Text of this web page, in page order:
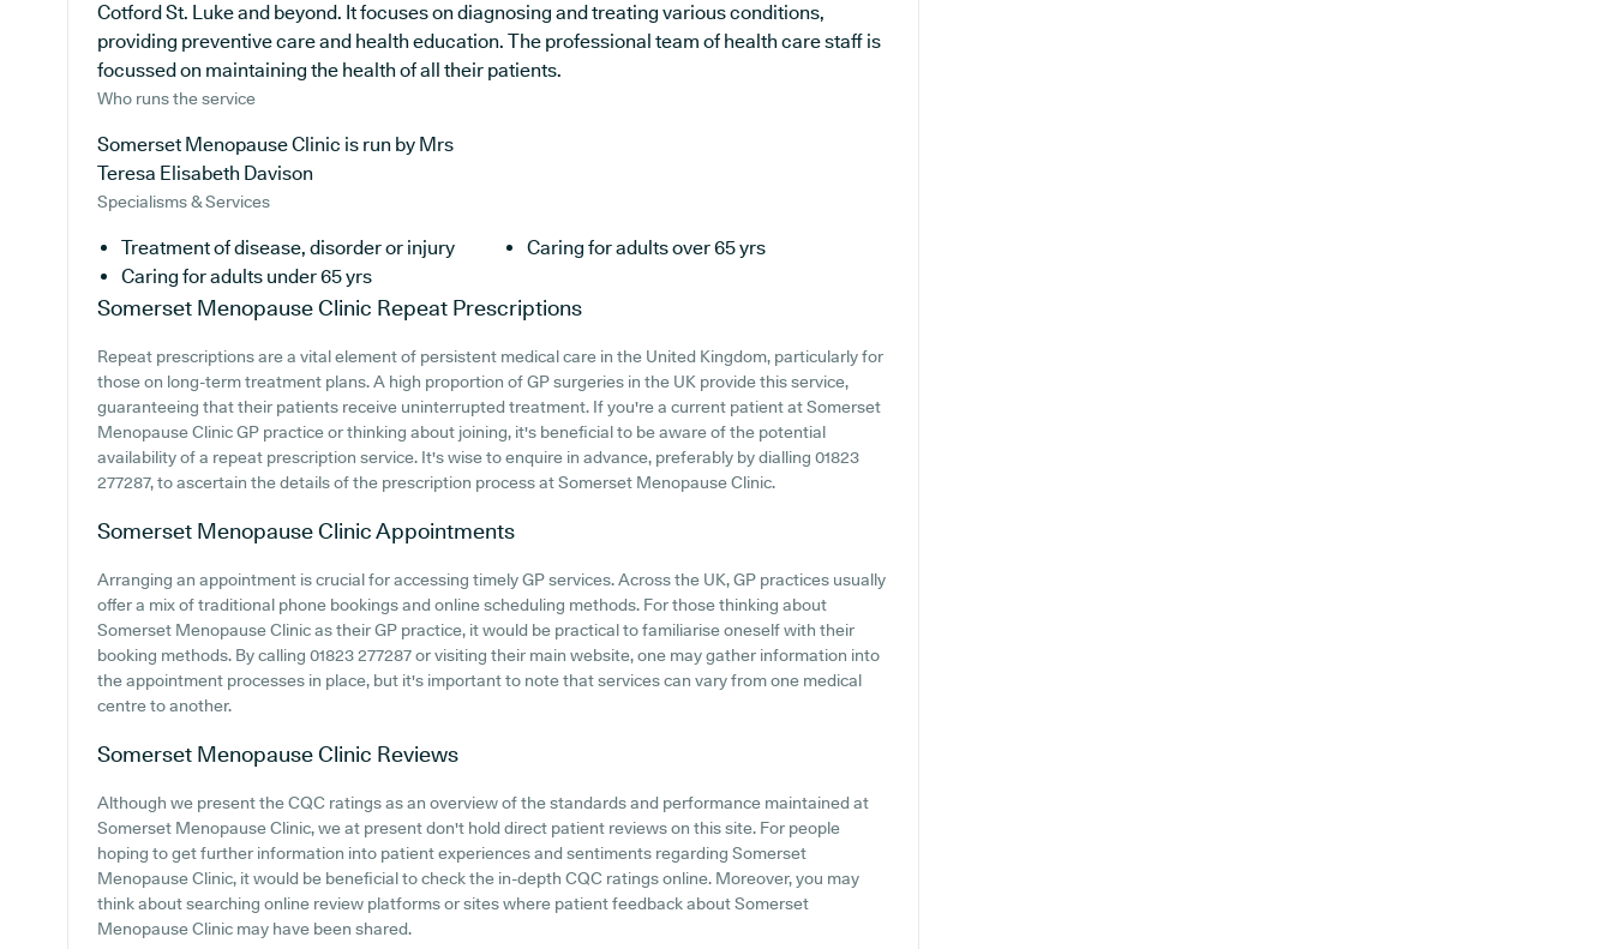
Cotford St. Luke and beyond. It focuses on diagnosing and treating various conditions,
providing preventive care and health education. The professional team of health care staff is
focussed on maintaining the health of all their patients.
Who runs the service
Somerset Menopause Clinic is run by Mrs
Teresa Elisabeth Davison
Specialisms & Services
Treatment of disease, disorder or injury
Caring for adults over 65 yrs
Caring for adults under 65 yrs
Somerset Menopause Clinic Repeat Prescriptions
Repeat prescriptions are a vital element of persistent medical care in the United Kingdom, particularly for
those on long-term treatment plans. A high proportion of GP surgeries in the UK provide this service,
guaranteeing that their patients receive uninterrupted treatment. If you're a current patient at Somerset
Menopause Clinic GP practice or thinking about joining, it's beneficial to be aware of the potential
availability of a repeat prescription service. It's wise to enquire in advance, preferably by dialling 01823
277287, to ascertain the details of the prescription process at Somerset Menopause Clinic.
Somerset Menopause ClinicAppointments
Arranging an appointment is crucial for accessing timely GP services. Across the UK, GP practices usually
offer a mix of traditional phone bookings and online scheduling methods. For those thinking about
Somerset Menopause Clinic as their GP practice, it would be practical to familiarise oneself with their
booking methods. By calling 01823 277287 or visiting their main website, one may gather information into
the appointment processes in place, but it's important to note that services can vary from one medical
centre to another.
Somerset Menopause Clinic Reviews
Although we present the CQC ratings as an overview of the standards and performance maintained at
Somerset Menopause Clinic, we at present don't hold direct patient reviews on this site. For people
hoping to get further information into patient experiences and sentiments regarding Somerset
Menopause Clinic, it would be beneficial to check the in-depth CQC ratings online. Moreover, you may
think about searching online review platforms or sites where patient feedback about Somerset
Menopause Clinic may have been shared.